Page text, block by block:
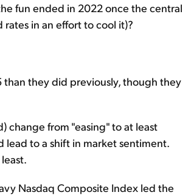
fun ended in 2022 once the central
in an effort to cool it)?
than they did previously, though they
change from "easing" to at least
lead to a shift in market sentiment.
Nasdaq Composite Index led the